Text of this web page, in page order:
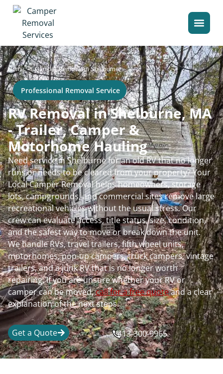
Home>Camper Removal in Shelburne
Professional Removal Service
RV Removal in Shelburne, MA
- Trailer, Camper &
Motorhome Hauling
Need service in Shelburne for an old RV that no longer
runs or needs to be cleared from your property? Your
Local Camper Removal helps homeowners, storage
lots, campgrounds, and commercial sites remove large
recreational vehicles without the usual stress. Our
crew can evaluate access, title status, size, condition,
and the safest way to move or break down the unit.
We handle RVs, travel trailers, fifth wheel units,
motorhomes, pop-up campers, truck campers, vintage
trailers, and a junk RV that is no longer worth
repairing. If you are unsure whether your RV or
camper can be moved,call for a free quoteand a clear
explanation of the next steps.
Get a Quote 413-300-9965